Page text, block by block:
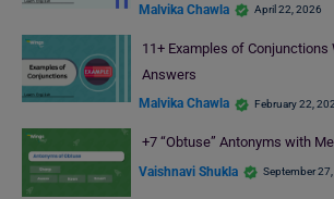
Malvika Chawla April 22, 2026
11+ Examples of Conjunctions
Answers
Malvika Chawla February 22,
+7 “Obtuse” Antonyms with
Vaishnavi Shukla September